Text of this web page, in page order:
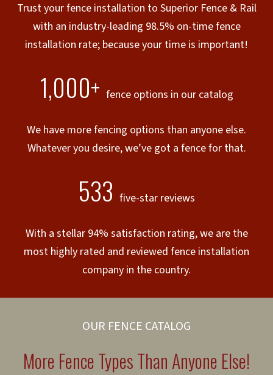
Trust your fence installation to Superior Fence & Rail
with an industry-leading 98.5% on-time fence
installation rate; because your time is important!
1,000+ fence options in our catalog
We have more fencing options than anyone else.
Whatever you desire, we’ve got a fence for that.
533 five-star reviews
With a stellar 94% satisfaction rating, we are the
most highly rated and reviewed fence installation
company in the country.
OUR FENCE CATALOG
More Fence Types Than Anyone Else!